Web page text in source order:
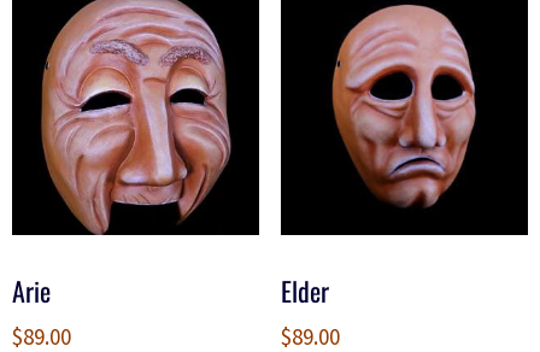
Arie
$89.00
Elder
$89.00